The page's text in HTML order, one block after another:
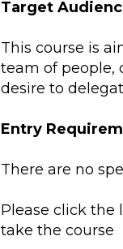
Target
This course is
team of people,
desire to
Entry
There are no
Please click the
take the course